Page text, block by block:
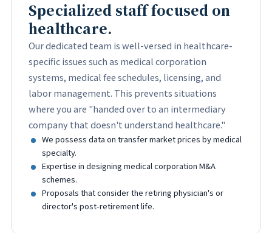
Specialized staff focused on
healthcare.
Our dedicated team is well-versed in healthcare-
specific issues such as medical corporation
systems, medical fee schedules, licensing, and
labor management. This prevents situations
where you are "handed over to an intermediary
company that doesn't understand healthcare."
We possess data on transfer market prices by medical
specialty.
Expertise in designing medical corporation M&A
schemes.
Proposals that consider the retiring physician's or
director's post-retirement life.